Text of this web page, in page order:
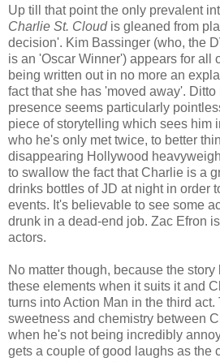
Up till that point the only prevalent
Charlie St. Cloudis gleaned from
decision'. Kim Bassinger (who, the
is an 'Oscar Winner') appears for all
being written out in no more an
fact that she has 'moved away'.
presence seems particularly
piece of storytelling which sees him
who he's only met twice, to better
disappearing Hollywood
to swallow the fact that Charlie is a
drinks bottles of JD at night in order
events. It's believable to see some
drunk in a dead-end job. Zac Efron
actors.
No matter though, because the
these elements when it suits it and
turns into Action Man in the third act.
sweetness and chemistry between
when he's not being incredibly
gets a couple of good laughs as the